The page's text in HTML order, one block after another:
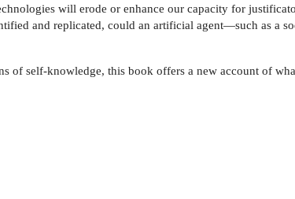
will erode or enhance our capacity for
and replicated, could an artificial agent—such as a
of self-knowledge, this book offers a new account of